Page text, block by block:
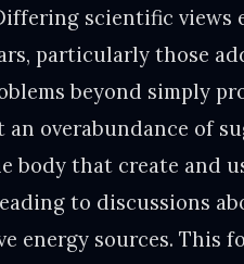
scientific views
particularly those
beyond simply
overabundance of
body that create and
to discussions
energy sources. This